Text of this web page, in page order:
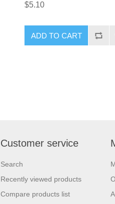
$5.10
ADD TO CART
Customer service
Search
Recently viewed products
Compare products list